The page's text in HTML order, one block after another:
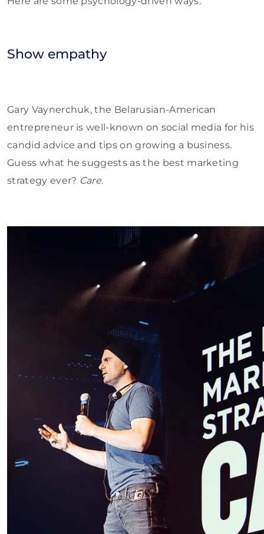
Show empathy
Gary Vaynerchuk, the Belarusian-American
entrepreneur is well-known on social media for his
candid advice and tips on growing a business.
Guess what he suggests as the best marketing
strategy ever? Care.